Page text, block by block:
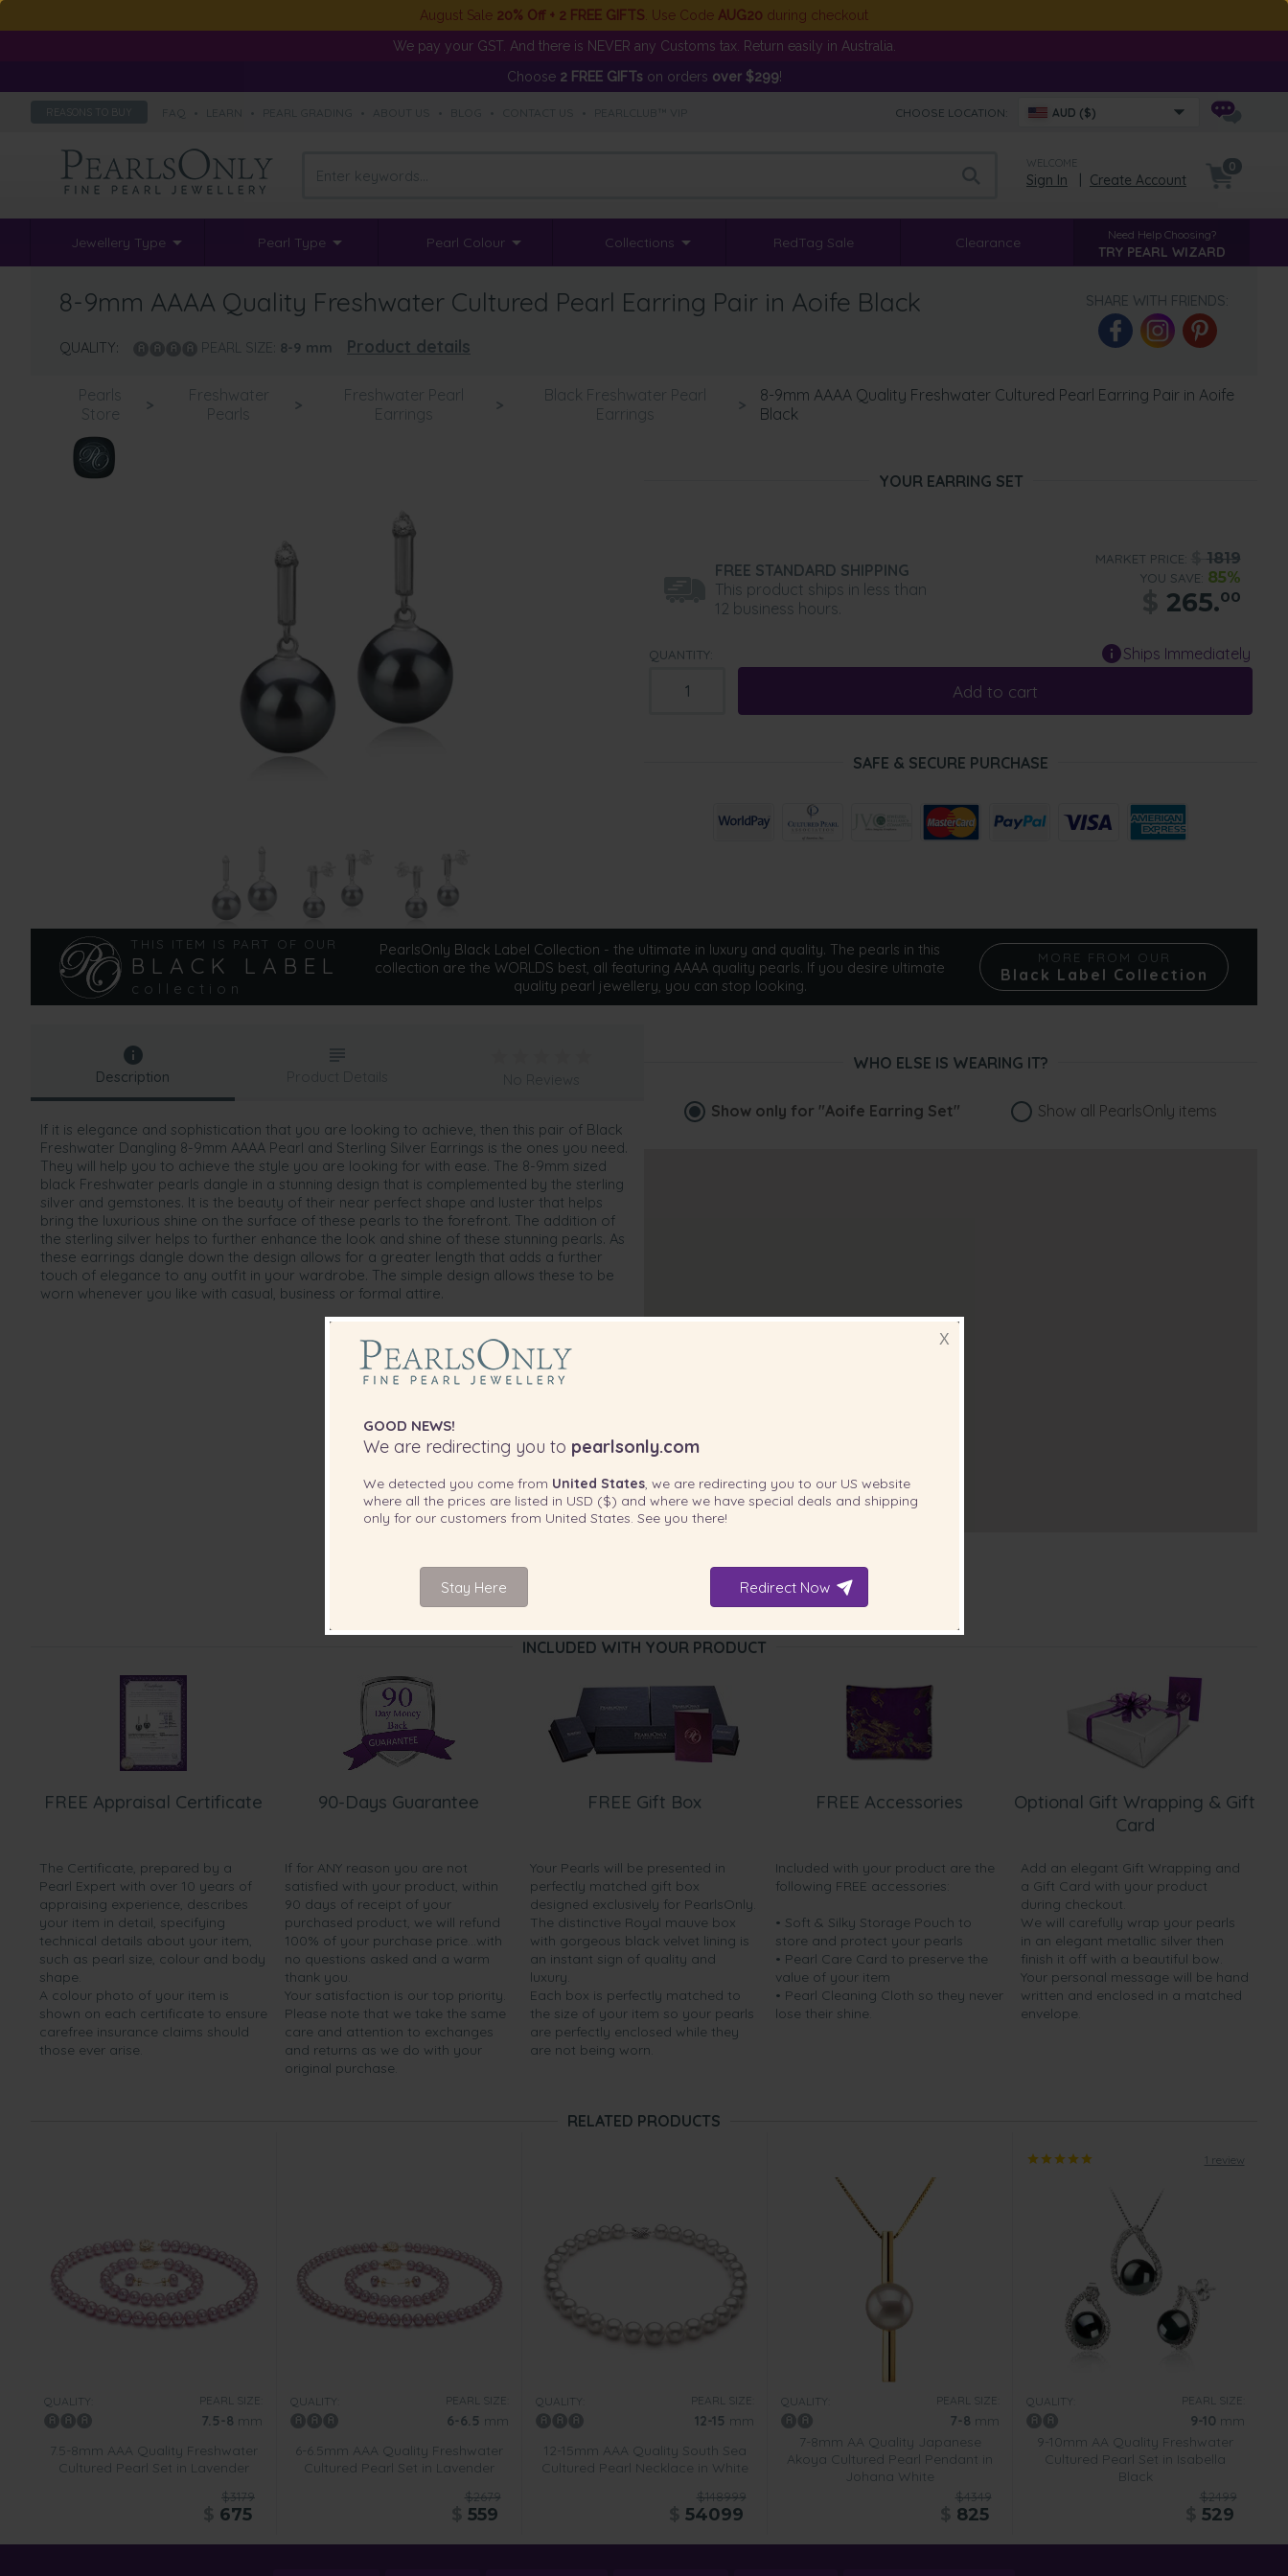
August Sale 20% Off + 2 FREE GIFTS . Use Code AUG20 during checkout
We pay your GST. And there is NEVER any Customs tax. Return easily in Australia.
Choose 2 FREE GIFTson orders over $299!
REASONS TO BUY CHOOSE LOCATION: AUD ($)
WELCOME
Sign In Create Account
0
Jewellery Type Pearl Type Pearl Colour Collections RedTag Sale Clearance Need Help Choosing?
TRY PEARL WIZARD
8-9mm AAAA Quality Freshwater Cultured Pearl Earring Pair in Aoife Black
QUALITY: PEARL SIZE: 8-9 mm Product details
SHARE WITH FRIENDS:
Pearls
Store
>
Freshwater
Pearls
>
Freshwater Pearl
Earrings
>
Black Freshwater Pearl
Earrings
>
8-9mm AAAA Quality Freshwater Cultured Pearl Earring Pair in Aoife
Black
YOUR EARRING SET
FREE STANDARD SHIPPING
This product ships in less than
12 business hours.
MARKET PRICE: 1819
YOU SAVE: 85%
265.00
QUANTITY: Ships Immediately
Add to cart
SAFE & SECURE PURCHASE
THIS ITEM IS PART OF OUR
BLACK LABEL
collection
PearlsOnly Black Label Collection - the ultimate in luxury and quality. The pearls in this
collection are the WORLDS best, all featuring AAAA quality pearls. If you desire ultimate
quality pearl jewellery, you can stop looking.
MORE FROM OUR
Black Label Collection
Description
If it is elegance and sophistication that you are looking to achieve, then this pair of Black
Freshwater Dangling 8-9mm AAAA Pearl and Sterling Silver Earrings is the ones you need.
They will help you to achieve the style you are looking for with ease. The 8-9mm sized
black Freshwater pearls dangle in a stunning design that is complemented by the sterling
silver and gemstones. It is the beauty of their near perfect shape and luster that helps
bring the luxurious shine on the surface of these pearls to the forefront. The addition of
the sterling silver helps to further enhance the look and shine of these stunning pearls. As
these earrings dangle down the design allows for a greater length that adds a further
touch of elegance to any outfit in your wardrobe. The simple design allows these to be
worn whenever you like with casual, business or formal attire.
Product Details No Reviews
WHO ELSE IS WEARING IT?
Show only for "Aoife Earring Set" Show all PearlsOnly items
INCLUDED WITH YOUR PRODUCT
FREE Appraisal Certificate
The Certificate, prepared by a
Pearl Expert with over 10 years of
appraising experience, describes
your item in detail, specifying
technical details about your item,
such as pearl size, colour and body
shape.
A colour photo of your item is
shown on each certificate to ensure
carefree insurance claims should
those ever arise.
90-Days Guarantee
If for ANY reason you are not
satisfied with your product, within
90 days of receipt of your
purchased product, we will refund
100% of your purchase price...with
no questions asked and a warm
thank you.
Your satisfaction is our top priority.
Please note that we take the same
care and attention to exchanges
and returns as we do with your
original purchase.
FREE Gift Box
Your Pearls will be presented in
perfectly matched gift box
designed exclusively for PearlsOnly.
The distinctive Royal mauve box
with gorgeous black velvet lining is
an instant sign of quality and
luxury.
Each box is perfectly matched to
the size of your item so your pearls
are perfectly enclosed while they
are not being worn.
FREE Accessories
Included with your product are the
following FREE accessories:
• Soft & Silky Storage Pouch to
store and protect your pearls
• Pearl Care Card to preserve the
value of your item
• Pearl Cleaning Cloth so they never
lose their shine.
Optional Gift Wrapping & Gift
Card
Add an elegant Gift Wrapping and
a Gift Card with your product
during checkout.
We will carefully wrap your pearls
in an elegant metallic silver then
finish it off with a beautiful bow.
Your personal message will be hand
written and enclosed in a matched
envelope.
RELATED PRODUCTS
QUALITY: PEARL SIZE:
7.5-8 mm
7.5-8mm AAA Quality Freshwater
Cultured Pearl Set in Lavender
$3179
675
QUALITY: PEARL SIZE:
6-6.5 mm
6-6.5mm AAA Quality Freshwater
Cultured Pearl Set in Lavender
$2679
559
QUALITY: PEARL SIZE:
12-15 mm
12-15mm AAA Quality South Sea
Cultured Pearl Necklace in White
$148999
54099
QUALITY: PEARL SIZE:
7-8 mm
7-8mm AA Quality Japanese
Akoya Cultured Pearl Pendant in
Johana White
$4349
825
1 review
QUALITY: PEARL SIZE:
9-10 mm
9-10mm AA Quality Freshwater
Cultured Pearl Set in Isabella
Black
$2499
529
X
GOOD NEWS!
We are redirecting you to pearlsonly.com
We detected you come from United States, we are redirecting you to our US website
where all the prices are listed in USD ($) and where we have special deals and shipping
only for our customers from United States . See you there!
Stay Here Redirect Now